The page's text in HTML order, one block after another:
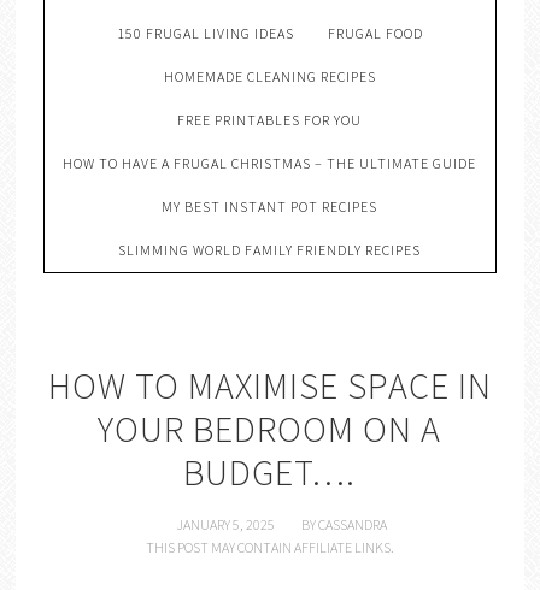
150 FRUGAL LIVING IDEAS FRUGAL FOOD
HOMEMADE CLEANING RECIPES
FREE PRINTABLES FOR YOU
HOW TO HAVE A FRUGAL CHRISTMAS – THE ULTIMATE GUIDE
MY BEST INSTANT POT RECIPES
SLIMMING WORLD FAMILY FRIENDLY RECIPES
HOW TO MAXIMISE SPACE IN
YOUR BEDROOM ON A
BUDGET….
JANUARY 5, 2025 BYCASSANDRA
THIS POST MAY CONTAIN AFFILIATE LINKS.